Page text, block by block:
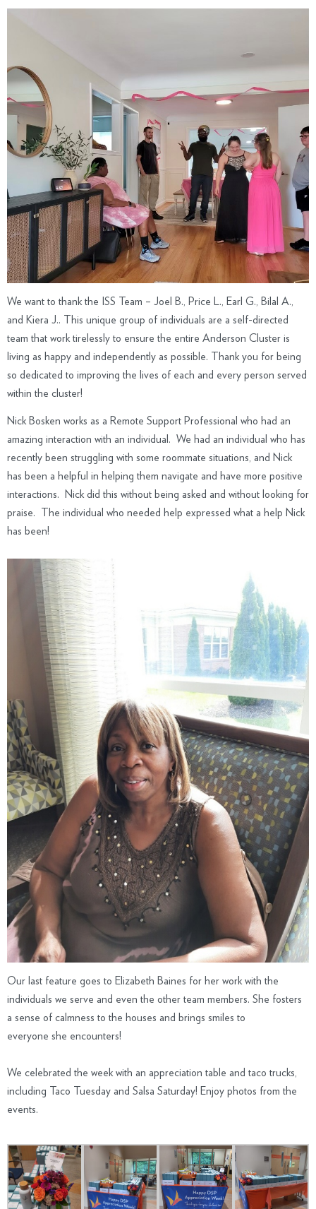
We want to thank the ISS Team – Joel B., Price L., Earl G., Bilal A.,
and Kiera J.. This unique group of individuals are a self-directed
team that work tirelessly to ensure the entire Anderson Cluster is
living as happy and independently as possible. Thank you for being
so dedicated to improving the lives of each and every person served
within the cluster!
Nick Bosken works as a Remote Support Professional who had an
amazing interaction with an individual. We had an individual who has
recently been struggling with some roommate situations, and Nick
has been a helpful in helping them navigate and have more positive
interactions. Nick did this without being asked and without looking for
praise. The individual who needed help expressed what a help Nick
has been!
Our last feature goes to Elizabeth Baines for her work with the
individuals we serve and even the other team members. She fosters
a sense of calmness to the houses and brings smiles to
everyone she encounters!
We celebrated the week with an appreciation table and taco trucks,
including Taco Tuesday and Salsa Saturday! Enjoy photos from the
events.